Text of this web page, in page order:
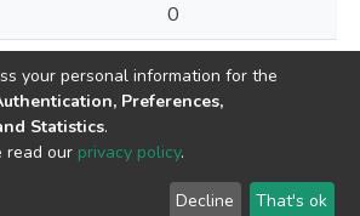
0
your personal information for the
Preferences,
Statistics.
read our privacy policy.
Decline That's ok